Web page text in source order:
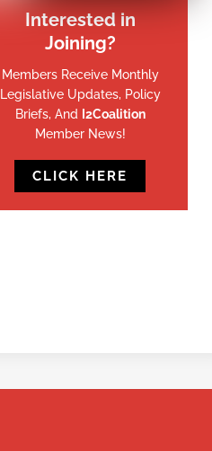
Interested in
Joining?
Members Receive Monthly
Legislative Updates, Policy
Briefs, And I2Coalition
Member News!
CLICK HERE